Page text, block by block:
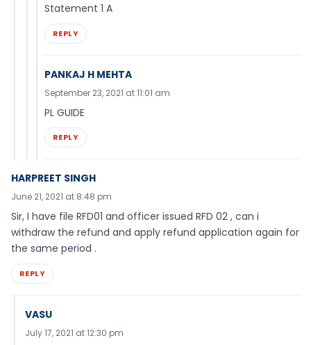
Statement 1 A
REPLY
PANKAJ H MEHTA
September 23, 2021 at 11:01 am
PL GUIDE
REPLY
HARPREET SINGH
June 21, 2021 at 8:48 pm
Sir, I have file RFD01 and officer issued RFD 02 , can i
withdraw the refund and apply refund application again for
the same period .
REPLY
VASU
July 17, 2021 at 12:30 pm